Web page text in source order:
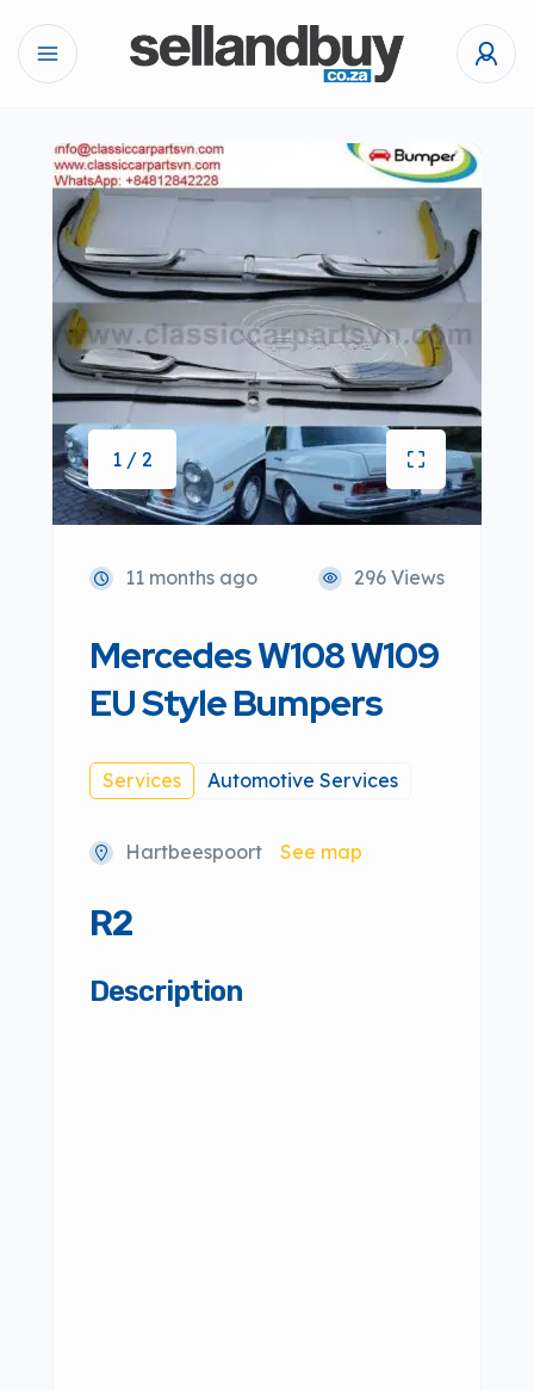
1 / 2
11 months ago 296 Views
Mercedes W108 W109
EU Style Bumpers
Services Automotive Services
Hartbeespoort See map
R2
Description